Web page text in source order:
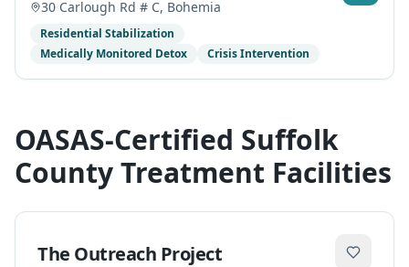
30 Carlough Rd # C, Bohemia
Residential Stabilization
Medically Monitored Detox
Crisis Intervention
OASAS-Certified Suffolk
County Treatment Facilities
The Outreach Project